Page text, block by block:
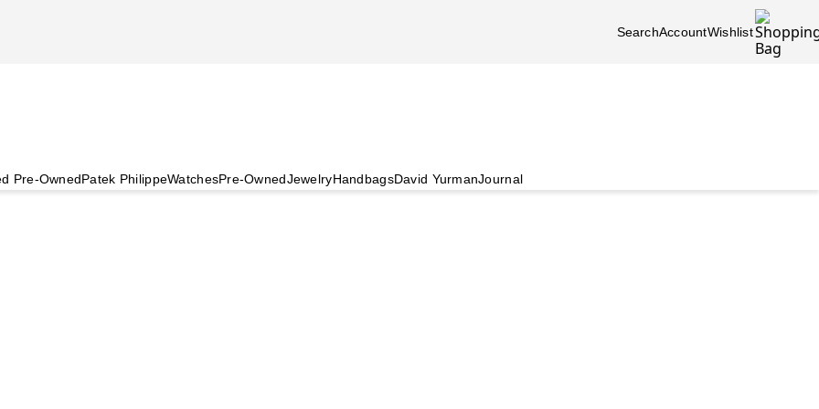
SearchAccountWishlist
Pre-OwnedPatek PhilippeWatchesPre-OwnedJewelryHandbagsDavid YurmanJournal